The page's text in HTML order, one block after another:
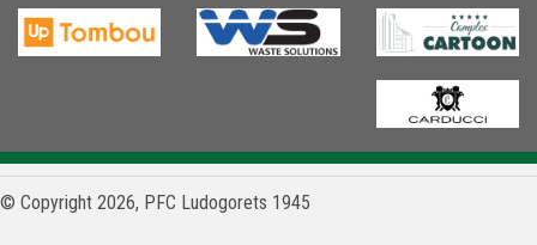
© Copyright 2026, PFC Ludogorets 1945